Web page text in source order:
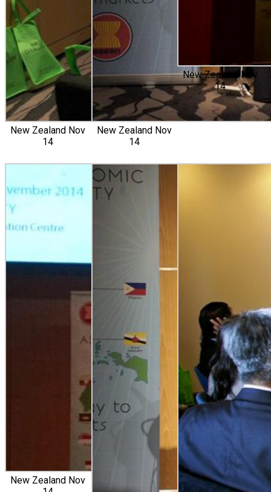
New Zealand Nov
14
New Zealand Nov
14
New Zealand Nov
14
New Zealand Nov